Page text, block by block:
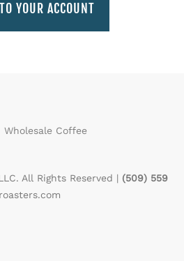
YOUR ACCOUNT
Wholesale Coffee
All Rights Reserved | (509) 559